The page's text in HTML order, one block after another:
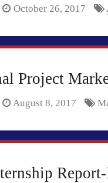
October 26, 2017
Project
August 8, 2017
Report-